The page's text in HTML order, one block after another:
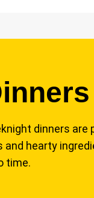
dinners
hearty
time.